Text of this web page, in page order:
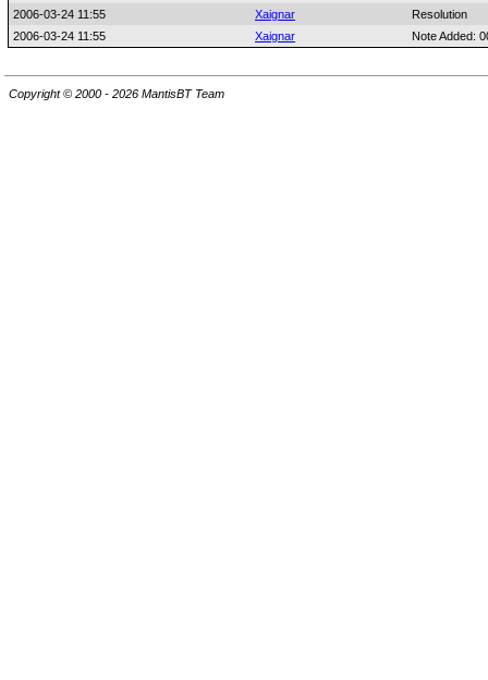
2006-03-24 11:55
Xaignar
Resolution
2006-03-24 11:55
Xaignar Note Added:
Copyright © 2000 - 2026 MantisBT Team